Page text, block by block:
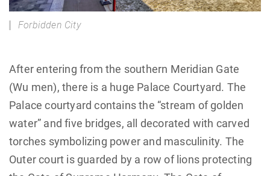
Forbidden City
After entering from the southern Meridian Gate
(Wu men), there is a huge Palace Courtyard. The
Palace courtyard contains the “stream of golden
water” and five bridges, all decorated with carved
torches symbolizing power and masculinity. The
Outer court is guarded by a row of lions protecting